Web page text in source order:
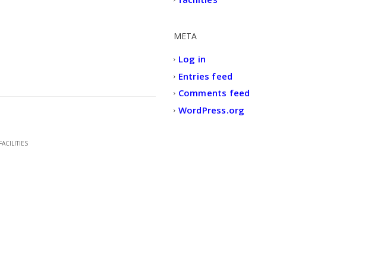
FACILITIES
META
Log in
Entries feed
Comments feed
WordPress.org